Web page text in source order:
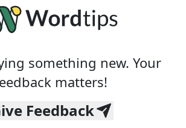
something new. Your
matters!
Feedback